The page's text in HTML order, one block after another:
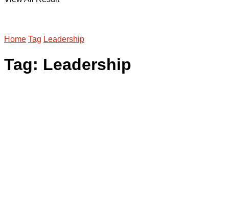
Home Tag Leadership
Tag: Leadership